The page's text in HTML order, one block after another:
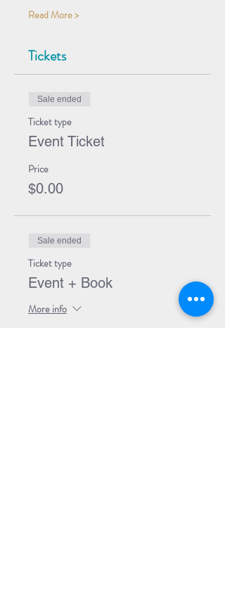
Read More >
Tickets
Sale ended
Ticket type
Event Ticket
Price
$0.00
Sale ended
Ticket type
Event + Book
More info